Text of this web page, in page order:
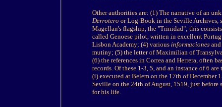
Other authorities are: (1) The narrative of an
Derrotero or Log-Book in the Seville Archives,
Magellan's flagship, the "Trinidad"; this
called Genoese pilot, written in excellent
Lisbon Academy; (4) various informaciones
mutiny; (5) the letter of Maximilian of
(6) the references in Correa and Herrera, often
records. Of these 1-3, 5, and an instance of 6
(i) executed at Belem on the 17th of December
Seville on the 24th of August, 1519, just before
for his life.